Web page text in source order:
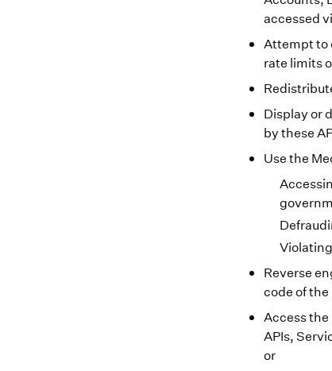
accessed
Attempt to
rate limits
Display or
by these
Use the
Reverse
code of
Access
APIs,
or